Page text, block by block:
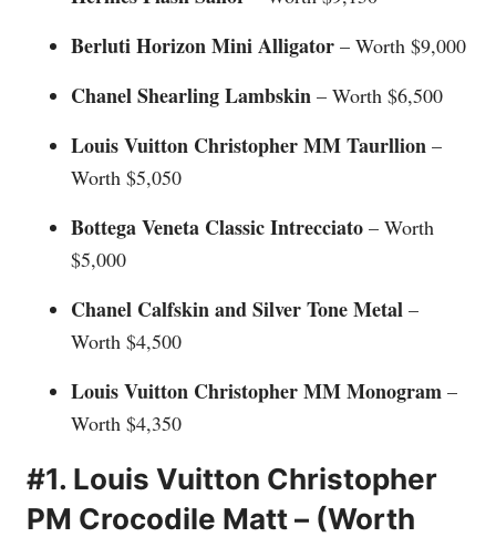
Berluti Horizon Mini Alligator – Worth $9,000
Chanel Shearling Lambskin – Worth $6,500
Louis Vuitton Christopher MM Taurllion –
Worth $5,050
Bottega Veneta Classic Intrecciato – Worth
$5,000
Chanel Calfskin and Silver Tone Metal –
Worth $4,500
Louis Vuitton Christopher MM Monogram –
Worth $4,350
#1. Louis Vuitton Christopher
PM Crocodile Matt – (Worth